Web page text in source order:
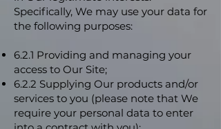
Specifically, We may use your data for
the following purposes:
6.2.1 Providing and managing your
access to Our Site;
6.2.2 Supplying Our products and/or
services to you (please note that We
require your personal data to enter